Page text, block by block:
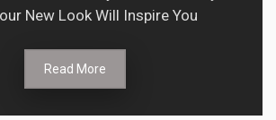
New Look Will Inspire You
Read More